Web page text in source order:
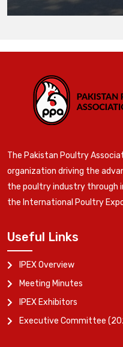
The Pakistan Poultry
organization driving the
the poultry industry through
the International Poultry
Useful Links
IPEX Overview
Meeting Minutes
IPEX Exhibitors
Executive Committee